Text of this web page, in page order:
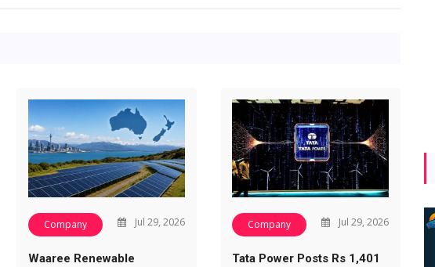
Company Jul 29, 2026
Waaree Renewable
Company Jul 29, 2026
Tata Power Posts Rs 1,401